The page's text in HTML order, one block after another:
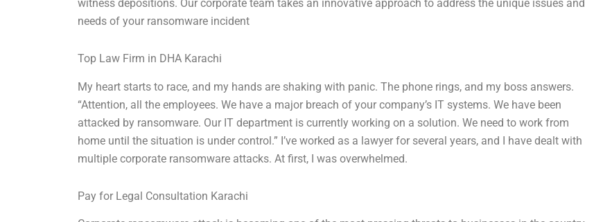
witness depositions. Our corporate team takes an innovative approach to address the unique issues and
needs of your ransomware incident
Top Law Firm in DHA Karachi
My heart starts to race, and my hands are shaking with panic. The phone rings, and my boss answers.
“Attention, all the employees. We have a major breach of your company’s IT systems. We have been
attacked by ransomware. Our IT department is currently working on a solution. We need to work from
home until the situation is under control.” I’ve worked as a lawyer for several years, and I have dealt with
multiple corporate ransomware attacks. At first, I was overwhelmed.
Pay for Legal Consultation Karachi